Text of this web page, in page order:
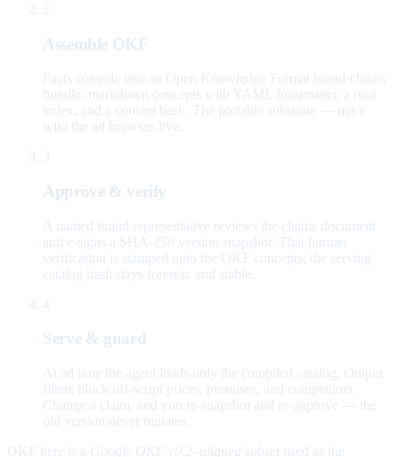
2
Assemble OKF
Facts compile into an Open Knowledge Format brand-claims
bundle: markdown concepts with YAML frontmatter, a root
index, and a content hash. The portable substrate — not a
wiki the ad browses live.
3
Approve & verify
A named brand representative reviews the claims document
and e-signs a SHA-256 version snapshot. That human
verification is stamped onto the OKF concepts; the serving
catalog hash stays forensic and stable.
4
Serve & guard
At ad time the agent loads only the compiled catalog. Output
filters block off-script prices, promises, and competitors.
Change a claim, and you re-snapshot and re-approve — the
old version never mutates.
OKF here is a Google OKF v0.2–aligned subset used as the